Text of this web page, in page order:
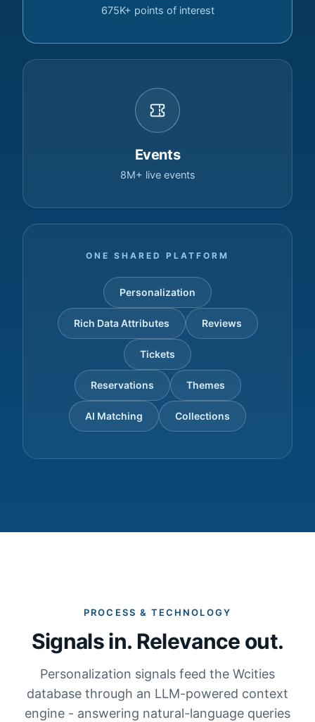
675K+ points of interest
Events
8M+ live events
ONE SHARED PLATFORM
Personalization
Rich Data Attributes Reviews
Tickets
Reservations Themes
AI Matching Collections
PROCESS & TECHNOLOGY
Signals in. Relevance out.
Personalization signals feed the Wcities
database through an LLM-powered context
engine - answering natural-language queries